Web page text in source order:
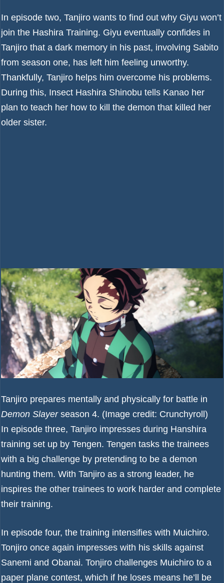
In episode two, Tanjiro wants to find out why Giyu won’t
join the Hashira Training. Giyu eventually confides in
Tanjiro that a dark memory in his past, involving Sabito
from season one, has left him feeling unworthy.
Thankfully, Tanjiro helps him overcome his problems.
During this, Insect Hashira Shinobu tells Kanao her
plan to teach her how to kill the demon that killed her
older sister.
Tanjiro prepares mentally and physically for battle in
Demon Slayerseason 4. (Image credit: Crunchyroll)
In episode three, Tanjiro impresses during Hanshira
training set up by Tengen. Tengen tasks the trainees
with a big challenge by pretending to be a demon
hunting them. With Tanjiro as a strong leader, he
inspires the other trainees to work harder and complete
their training.
In episode four, the training intensifies with Muichiro.
Tonjiro once again impresses with his skills against
Sanemi and Obanai. Tonjiro challenges Muichiro to a
paper plane contest, which if he loses means he’ll be